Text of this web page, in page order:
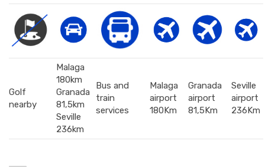
Golf
nearby
Malaga
180km
Granada
81,5km
Seville
236km
Bus and
train
services
Malaga
airport
180Km
Granada
airport
81,5Km
Seville
airport
236Km